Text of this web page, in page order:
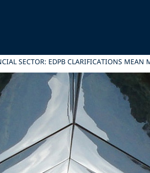
SECTOR: EDPB CLARIFICATIONS